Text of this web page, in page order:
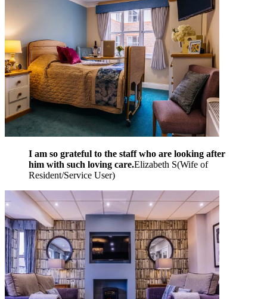
I am so grateful to the staff who are looking after
him with such loving care.Elizabeth S(Wife of
Resident/Service User)